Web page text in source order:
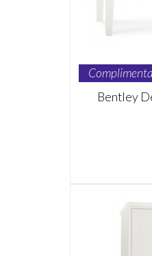
Bentley